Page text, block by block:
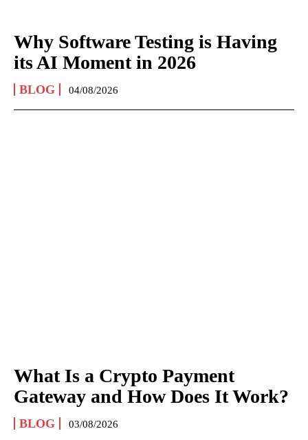
Why Software Testing is Having
its AI Moment in 2026
BLOG 04/08/2026
What Is a Crypto Payment
Gateway and How Does It Work?
BLOG 03/08/2026